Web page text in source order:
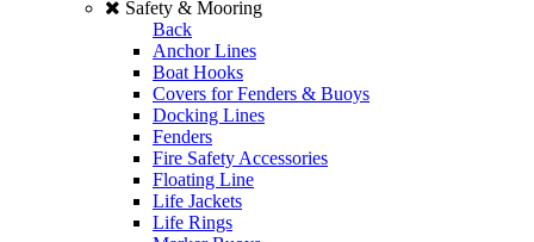
Safety & Mooring
Back
Anchor Lines
Boat Hooks
Covers for Fenders & Buoys
Docking Lines
Fenders
Fire Safety Accessories
Floating Line
Life Jackets
Life Rings